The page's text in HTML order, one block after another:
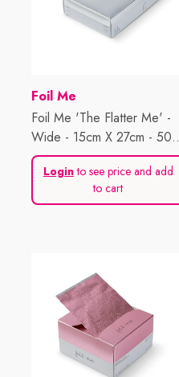
Vendor:
Foil Me
Foil Me 'The Flatter Me' -
Wide - 15cm X 27cm - 500
Sheets
Loginto see price and add
to cart